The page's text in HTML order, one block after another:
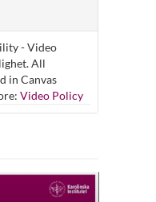
- Video
All
in Canvas
Video Policy